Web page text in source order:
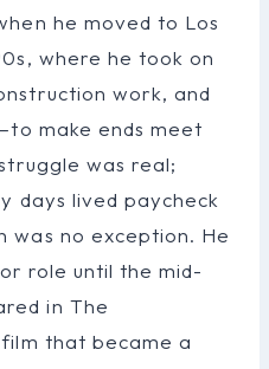
he moved to Los
where he took on
work, and
make ends meet
was real;
days lived paycheck
was no exception. He
role until the mid-
in The
that became a